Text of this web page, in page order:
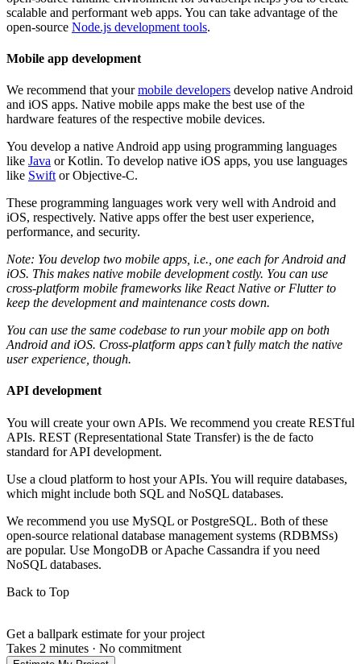
scalable and performant web apps. You can take advantage of the
open-source Node.js development tools.
Mobile app development
We recommend that yourmobile developers develop native Android
and iOS apps. Native mobile apps make the best use of the
hardware features of the respective mobile devices.
You develop a native Android app using programming languages
like Java or Kotlin. To develop native iOS apps, you use languages
like Swift or Objective-C.
These programming languages work very well with Android and
iOS, respectively. Native apps offer the best user experience,
performance, and security.
Note: You develop two mobile apps, i.e., one each for Android and
iOS. This makes native mobile development costly. You can use
cross-platform mobile frameworks like React Native or Flutter to
keep the development and maintenance costs down.
You can use the same codebase to run your mobile app on both
Android and iOS. Cross-platform apps can’t fully match the native
user experience, though.
API development
You will create your own APIs. We recommend you create RESTful
APIs. REST (Representational State Transfer) is the de facto
standard for API development.
Use a cloud platform to host your APIs. You will require databases,
which might include both SQL and NoSQL databases.
We recommend you use MySQL or PostgreSQL. Both of these
open-source relational database management systems (RDBMSs)
are popular. Use MongoDB or Apache Cassandra if you need
NoSQL databases.
Back to Top
Get a ballpark estimate for your project
Takes 2 minutes · No commitment